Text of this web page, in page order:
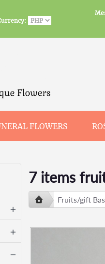
FLOWERS
7 items
Fruits/gift